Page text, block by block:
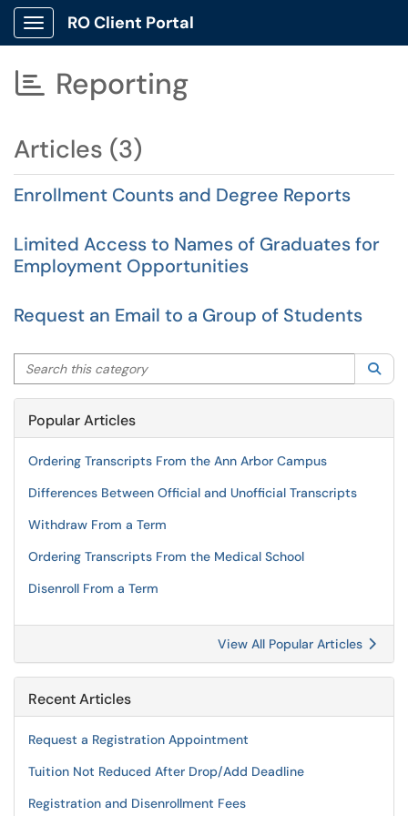
Show Applications Menu
RO Client Portal
 Reporting
Articles (3)
Enrollment Counts and Degree Reports
Limited Access to Names of Graduates for
Employment Opportunities
Request an Email to a Group of Students
Search this category
Popular Articles
Ordering Transcripts From the Ann Arbor Campus
Differences Between Official and Unofficial Transcripts
Withdraw From a Term
Ordering Transcripts From the Medical School
Disenroll From a Term
View All Popular Articles
Recent Articles
Request a Registration Appointment
Tuition Not Reduced After Drop/Add Deadline
Registration and Disenrollment Fees